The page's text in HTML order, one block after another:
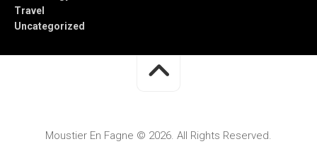
Travel
Uncategorized
Moustier En Fagne © 2026. All Rights Reserved.